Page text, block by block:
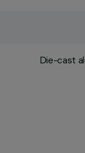
Die-cast